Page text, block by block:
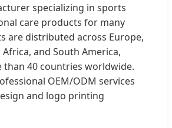
specializing in sports
care products for many
are distributed across Europe,
Africa, and South America,
than 40 countries worldwide.
OEM/ODM services
and logo printing